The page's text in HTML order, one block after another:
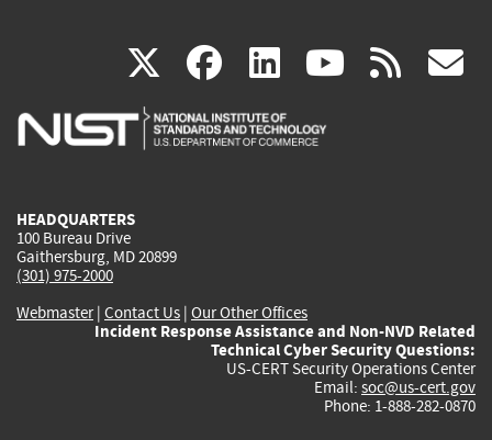
X(link
is
facebook
(link
is
linkedin
(link
is
(link rss
HEADQUARTERS
100 Bureau Drive
Gaithersburg, MD 20899
(301) 975-2000
Webmaster| Contact Us | Our Other Offices
Incident Response Assistance and Non-NVD Related
Technical Cyber Security Questions:
US-CERT Security Operations Center
Email: soc@us-cert.gov
Phone: 1-888-282-0870